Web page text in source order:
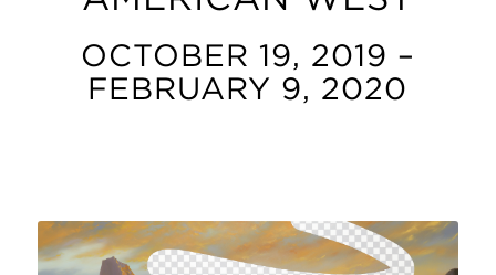
OCTOBER 19, 2019 –
FEBRUARY 9, 2020